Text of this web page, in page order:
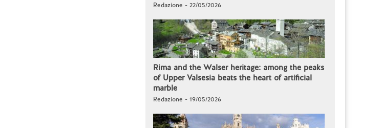
Redazione - 22/05/2026
Rima and the Walser heritage: among the peaks
of Upper Valsesia beats the heart of artificial
marble
Redazione - 19/05/2026